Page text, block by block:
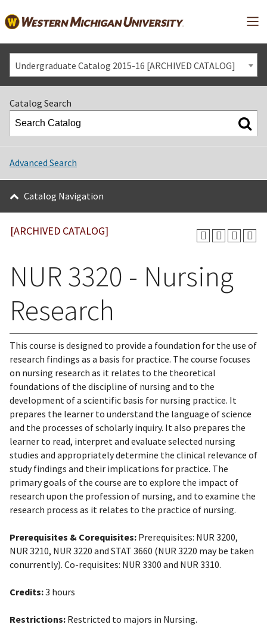
Undergraduate Catalog 2015-16 [ARCHIVED CATALOG]
Catalog Search
Advanced Search
Catalog Navigation
[ARCHIVED CATALOG]
NUR 3320 - Nursing
Research
This course is designed to provide a foundation for the use of
research findings as a basis for practice. The course focuses
on nursing research as it relates to the theoretical
foundations of the discipline of nursing and to the
development of a scientific basis for nursing practice. It
prepares the learner to understand the language of science
and the processes of scholarly inquiry. It also prepares the
learner to read, interpret and evaluate selected nursing
studies and appropriately determine the clinical relevance of
study findings and their implications for practice. The
primary goals of the course are to explore the impact of
research upon the profession of nursing, and to examine the
research process as it relates to the practice of nursing.
Prerequisites & Corequisites: Prerequisites: NUR 3200,
NUR 3210, NUR 3220 and STAT 3660 (NUR 3220 may be taken
conurrently). Co-requisites: NUR 3300 and NUR 3310.
Credits:3 hours
Restrictions: Restricted to majors in Nursing.